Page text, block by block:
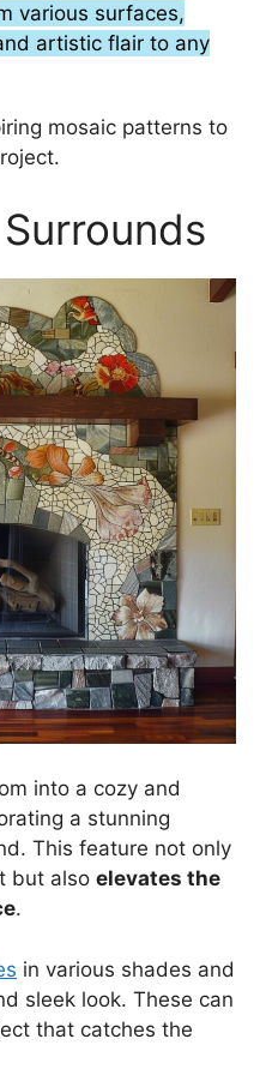
various surfaces,
artistic flair to any
mosaic patterns to
into a cozy and
a stunning
This feature not only
but also elevates the
.
in various shades and
sleek look. These can
that catches the